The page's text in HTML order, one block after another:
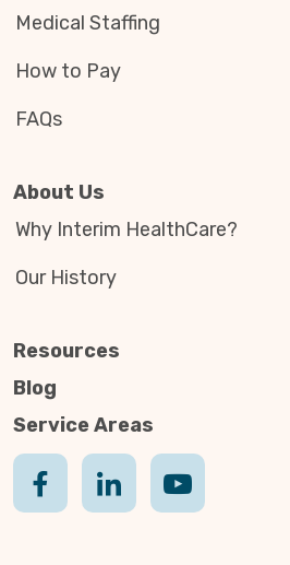
Medical Staffing
How to Pay
FAQs
About Us
Why Interim HealthCare?
Our History
Resources
Blog
Service Areas